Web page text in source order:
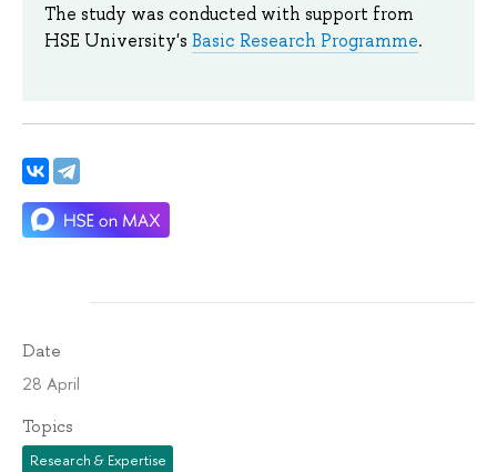
The study was conducted with support from
HSE University's Basic Research Programme.
Date
28 April
Topics
Research & Expertise